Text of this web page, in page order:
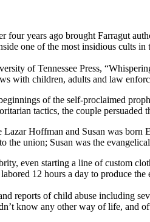
four years ago brought Farragut
one of the most insidious cults in
of Tennessee Press,
with children, adults and law
of the self-proclaimed
tactics, the couple
Lazar Hoffman and Susan was
the union; Susan was the
even starting a line of custom
12 hours a day to produce the
reports of child abuse including
know any other way of life, and